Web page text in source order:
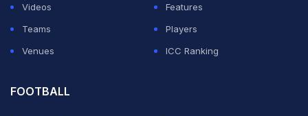
Videos
Features
Teams
Players
Venues
ICC Ranking
FOOTBALL